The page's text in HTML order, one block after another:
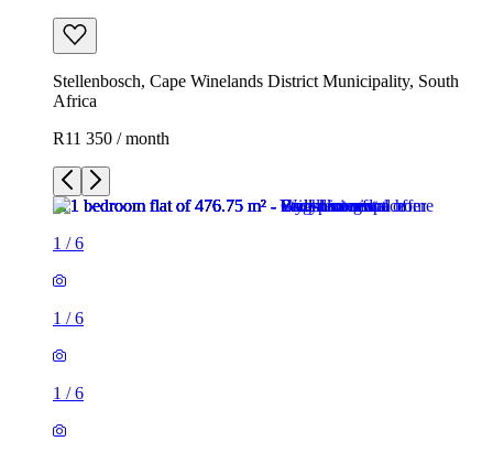
Stellenbosch, Cape Winelands District Municipality, South
Africa
R11 350 / month
1 /6
1 /6
1 /6